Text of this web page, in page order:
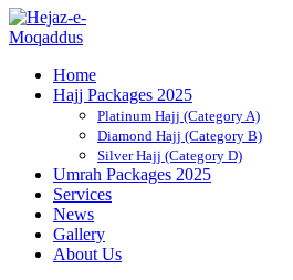
Home
Hajj Packages 2025
Platinum Hajj (Category A)
Diamond Hajj (Category B)
Silver Hajj (Category D)
Umrah Packages 2025
Services
News
Gallery
About Us